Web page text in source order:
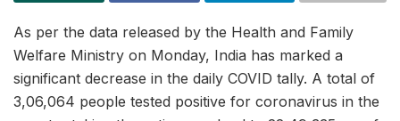
As per the data released by the Health and Family
Welfare Ministry on Monday, India has marked a
significant decrease in the daily COVID tally. A total of
3,06,064 people tested positive for coronavirus in the